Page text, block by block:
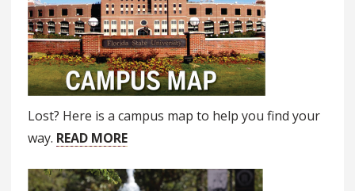
Lost? Here is a campus map to help you find your
way. READ MORE